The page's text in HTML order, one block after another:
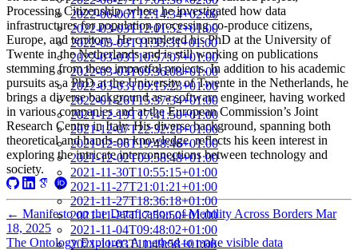
2022-06-06T12:14:34+02:00
2022-03-03T12:01:52+01:00
2022-03-03T11:35:31+01:00
2022-03-03T10:57:07+01:00
2022-03-03T09:36:08+01:00
2022-03-03T09:15:23+01:00
2022-01-26T15:37:34+01:00
2021-12-19T17:41:50+01:00
2021-12-07T22:32:28+01:00
2021-12-06T19:48:46+01:00
2021-12-02T09:58:48+01:00
2021-11-30T10:55:15+01:00
2021-11-27T21:01:21+01:00
2021-11-27T18:36:18+01:00
2021-11-27T17:59:50+01:00
2021-11-04T09:48:02+01:00
2021-11-03T11:49:58+01:00
Processing Citizenship, where he investigated how data
infrastructures for population processing co-produce citizens,
Europe, and territory. He completed his PhD at the University of
Twente in the Netherlands and is still working on publications
stemming from these impactful projects. In addition to his academic
pursuits as a PhD at the University of Twente in the Netherlands, he
brings a diverse background as a software engineer, having worked
in various companies and at the European Commission’s Joint
Research Centre in Italy. His diverse background, spanning both
theoretical and hands-on knowledge, reflects his keen interest in
exploring the intricate interconnections between technology and
society.
← Manifesto on the Datafication of Mobility Across Borders Mar
18, 2025
The Ontology Explorer: A method to make visible data